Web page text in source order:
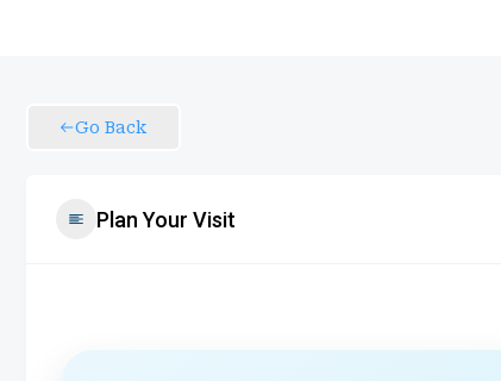
Go Back
Plan Your Visit